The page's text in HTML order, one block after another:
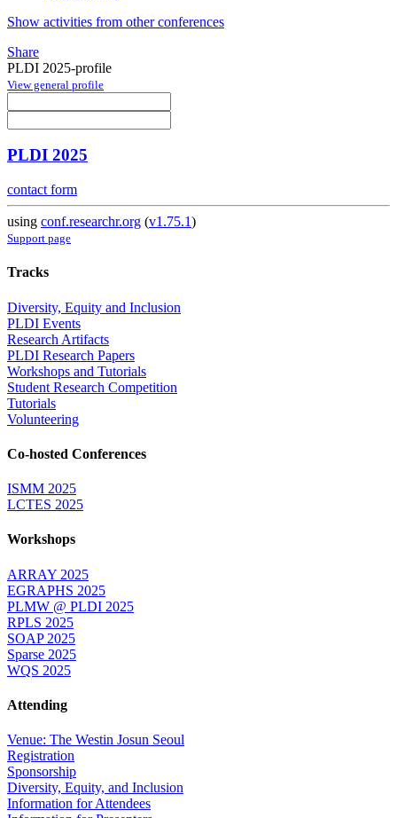
Show activities from other conferences
Share
PLDI 2025-profile
View general profile
PLDI 2025
contact form
using conf.researchr.org (v1.75.1)
Support page
Tracks
Diversity, Equity and Inclusion
PLDI Events
Research Artifacts
PLDI Research Papers
Workshops and Tutorials
Student Research Competition
Tutorials
Volunteering
Co-hosted Conferences
ISMM 2025
LCTES 2025
Workshops
ARRAY 2025
EGRAPHS 2025
PLMW @ PLDI 2025
RPLS 2025
SOAP 2025
Sparse 2025
WQS 2025
Attending
Venue: The Westin Josun Seoul
Registration
Sponsorship
Diversity, Equity, and Inclusion
Information for Attendees